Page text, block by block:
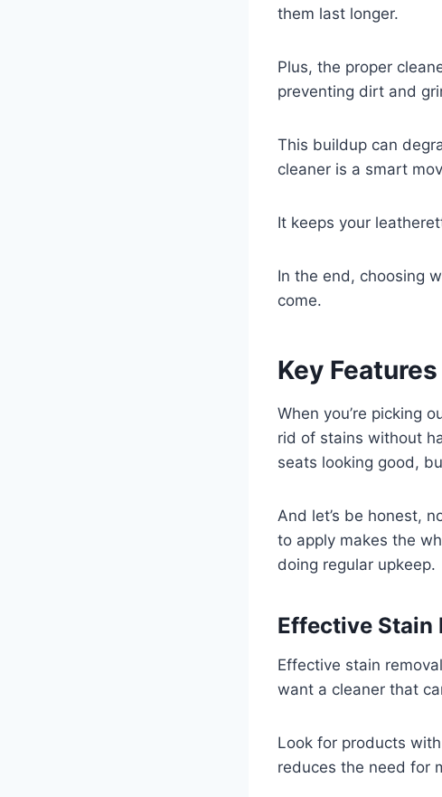
them last longer.
Plus, the proper
preventing dirt and
This buildup can
cleaner is a smart
It keeps your
In the end, choosing
come.
Key
When you’re picking
rid of stains without
seats looking good,
And let’s be honest,
to apply makes the
doing regular upkeep.
Effective Stain
Effective stain
want a cleaner that
Look for products
reduces the need for